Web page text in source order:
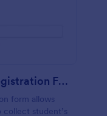
Student Private Tuition Registration Form
form allows
student’s